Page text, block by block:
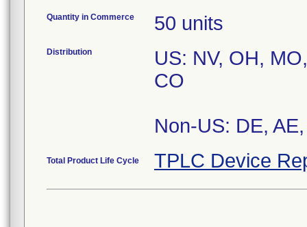
Quantity in Commerce 50 units
Distribution
US: NV, OH,
CO
Non-US: DE,
Total Product Life Cycle TPLC Device